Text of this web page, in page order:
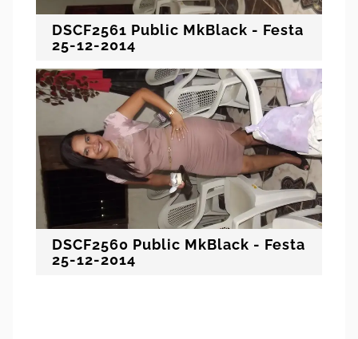
DSCF2561 Public MkBlack - Festa
25-12-2014
DSCF2560 Public MkBlack - Festa
25-12-2014